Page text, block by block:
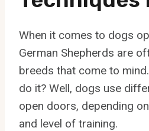
When it comes to dogs
German Shepherds are
breeds that come to
do it? Well, dogs use
open doors, depending
and level of training.